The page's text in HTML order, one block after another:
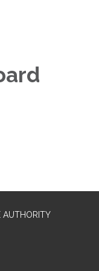
AUTHORITY